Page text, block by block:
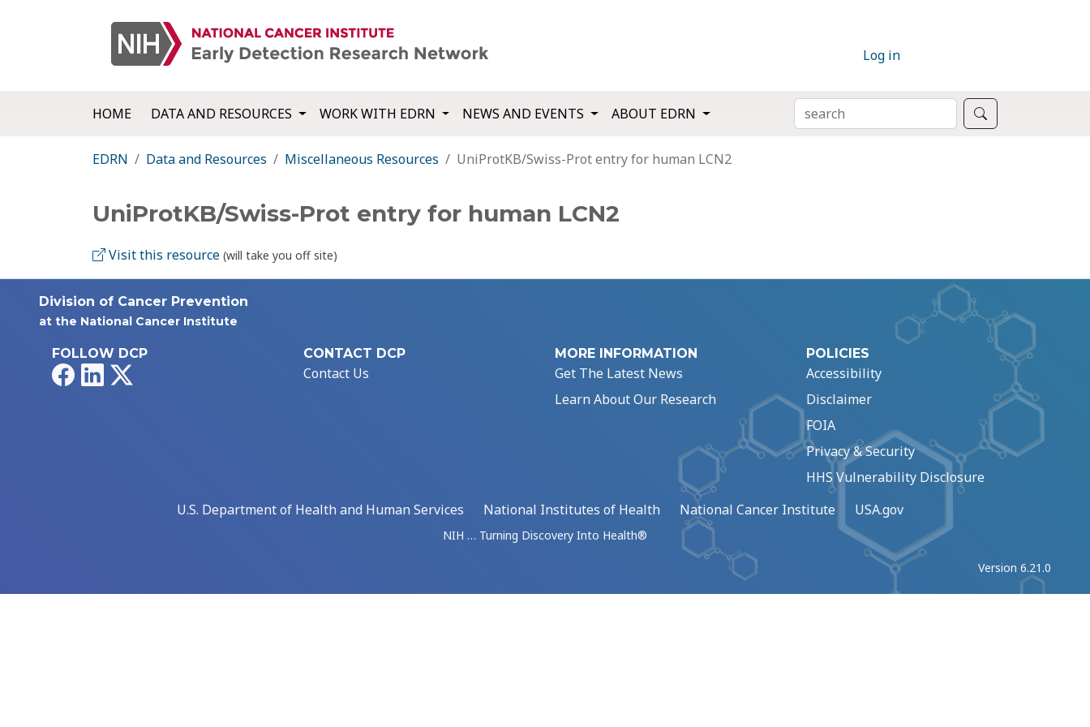
Log in
HOME DATA AND RESOURCES WORK WITH EDRN NEWS AND EVENTS ABOUT EDRN SEARCH
EDRN Data and Resources Miscellaneous Resources UniProtKB/Swiss-Prot entry for human LCN2
UniProtKB/Swiss-Prot entry for human LCN2
Visit this resource (will take you off site)
Division of Cancer Prevention
at the National Cancer Institute
FOLLOW DCP
FacebookLinkedIn
CONTACT DCP
Contact Us
MORE INFORMATION
Get The Latest News
Learn About Our Research
POLICIES
Accessibility
Disclaimer
FOIA
Privacy & Security
HHS Vulnerability Disclosure
U.S. Department of Health and Human Services
National Institutes of Health National Cancer Institute USA.gov
NIH … Turning Discovery Into Health®
Version 6.21.0